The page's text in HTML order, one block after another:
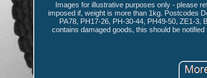
Images for illustrative purposes only - please
imposed if, weight is more than 1kg. Postcodes
PA78, PH17-26, PH-30-44, PH49-50, ZE1-3,
contains damaged goods, this should be